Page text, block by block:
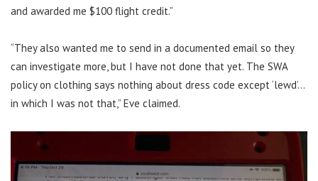
and awarded me $100 flight credit.”
“They also wanted me to send in a documented email so they
can investigate more, but I have not done that yet. The SWA
policy on clothing says nothing about dress code except ‘lewd’…
in which I was not that,” Eve claimed.